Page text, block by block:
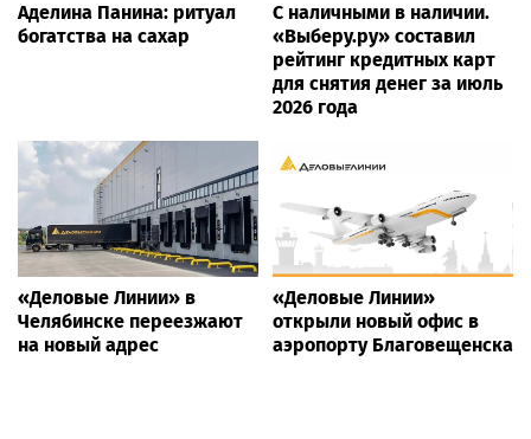
Аделина Панина: ритуал
богатства на сахар
С наличными в наличии.
«Выберу.ру» составил
рейтинг кредитных карт
для снятия денег за июль
2026 года
«Деловые Линии» в
Челябинске переезжают
на новый адрес
«Деловые Линии»
открыли новый офис в
аэропорту Благовещенска